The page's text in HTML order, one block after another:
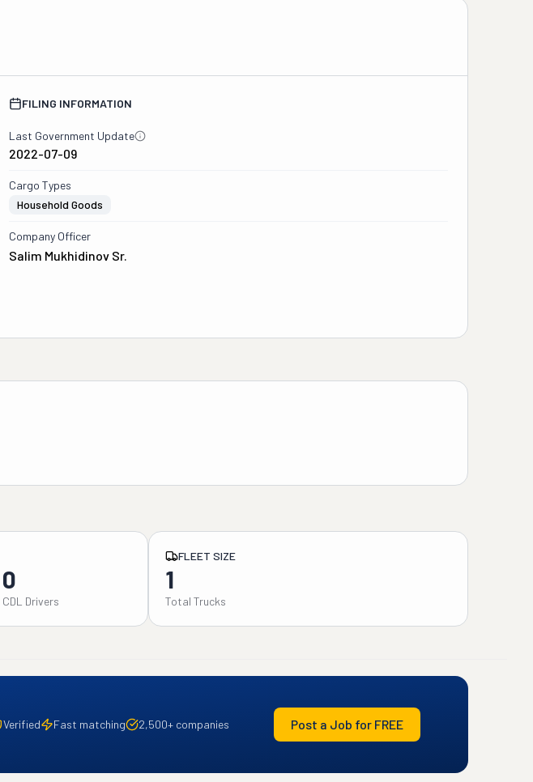
FILING INFORMATION
Last Government Update
2022-07-09
Cargo Types
Household Goods
Company Officer
Salim Mukhidinov Sr.
0
CDL Drivers
FLEET SIZE
1
Total Trucks
Verified Fast matching 2,500+ companies Post a Job for FREE